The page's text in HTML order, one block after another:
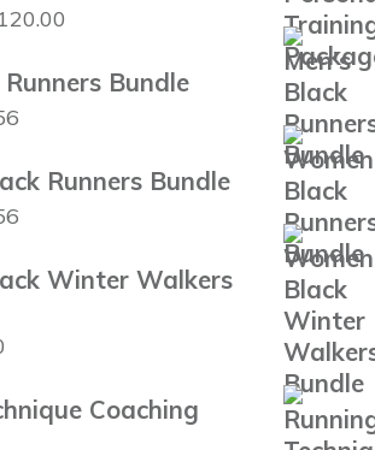
£364.00
£1,120.00
Bundle
is: Runners Bundle
is: Winter Walkers
is:
Coaching